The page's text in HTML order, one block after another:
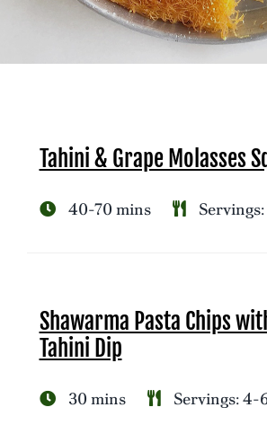
Tahini & Grape Molasses
40-70 mins
Shawarma Pasta Chips
Tahini Dip
30 mins Servings: 4-